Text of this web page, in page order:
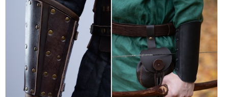
durable leather and a
trimmed edge give your
forearm protection and
damage resistance. The
fastenings have a leather
ties on the inside of the
bracers. The bracers are
embellished with